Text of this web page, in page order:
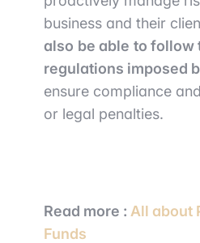
business and their
also be able to follow
regulations imposed
ensure compliance
or legal penalties.
Read more : All about
Funds